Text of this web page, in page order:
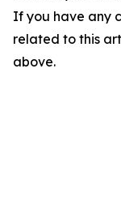
If you have any
related to this
above.